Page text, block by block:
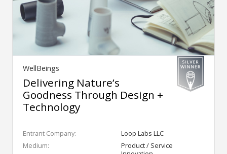
WellBeings
Delivering Nature’s
Goodness Through Design +
Technology
Entrant Company:
Loop Labs LLC
Medium:
Product / Service